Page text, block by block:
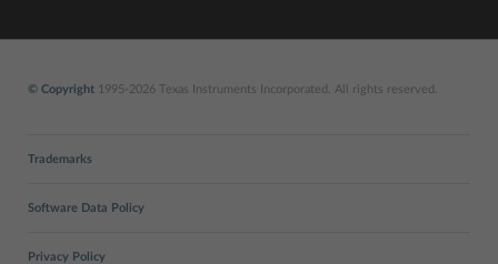
© Copyright 1995-2026 Texas Instruments Incorporated. All rights reserved.
Trademarks
Software Data Policy
Privacy Policy